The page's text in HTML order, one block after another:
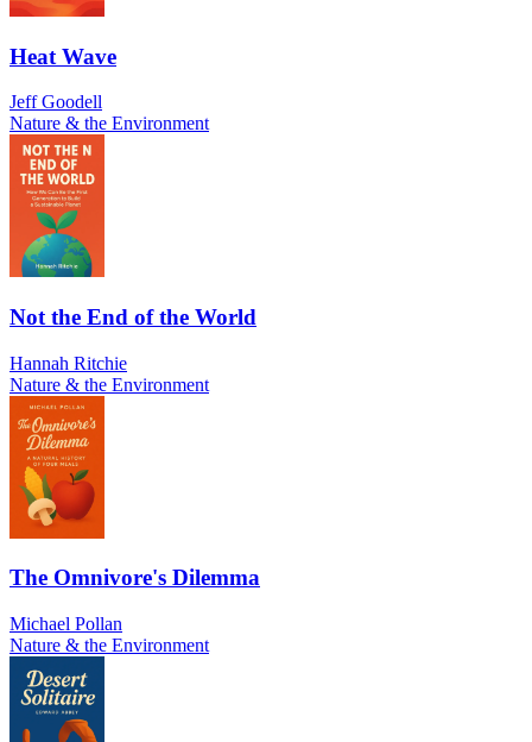
Heat Wave
Jeff Goodell
Nature & the Environment
Not the End of the World
Hannah Ritchie
Nature & the Environment
The Omnivore's Dilemma
Michael Pollan
Nature & the Environment